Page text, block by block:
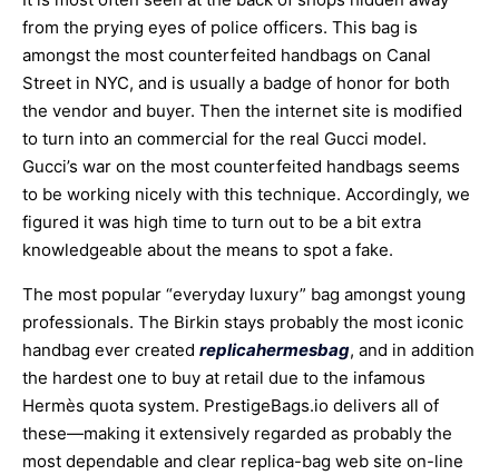
from the prying eyes of police officers. This bag is
amongst the most counterfeited handbags on Canal
Street in NYC, and is usually a badge of honor for both
the vendor and buyer. Then the internet site is modified
to turn into an commercial for the real Gucci model.
Gucci’s war on the most counterfeited handbags seems
to be working nicely with this technique. Accordingly, we
figured it was high time to turn out to be a bit extra
knowledgeable about the means to spot a fake.
The most popular “everyday luxury” bag amongst young
professionals. The Birkin stays probably the most iconic
handbag ever created replicahermesbag, and in addition
the hardest one to buy at retail due to the infamous
Hermès quota system. PrestigeBags.io delivers all of
these—making it extensively regarded as probably the
most dependable and clear replica-bag web site on-line